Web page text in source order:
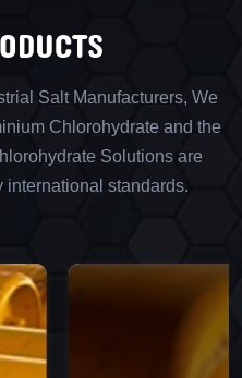
Salt Manufacturers, We
Chlorohydrate and the
Solutions are
standards.